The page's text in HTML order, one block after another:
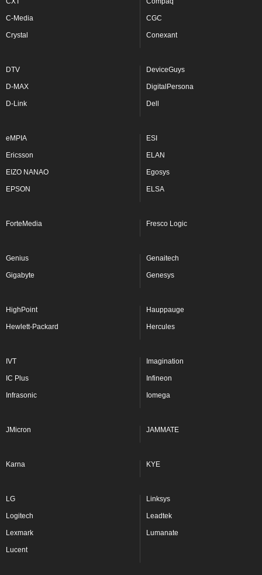
C-Media CGC
Crystal Conexant
DTV DeviceGuys
D-MAX DigitalPersona
D-Link Dell
eMPIA ESI
Ericsson ELAN
EIZO NANAO Egosys
EPSON ELSA
ForteMedia Fresco Logic
Genius Genaitech
Gigabyte Genesys
HighPoint Hauppauge
Hewlett-Packard Hercules
IVT Imagination
IC Plus Infineon
Infrasonic Iomega
JMicron JAMMATE
Karna KYE
LG Linksys
Logitech Leadtek
Lexmark Lumanate
Lucent